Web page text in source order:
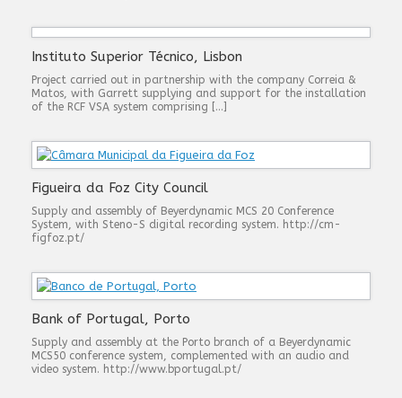
Instituto Superior Técnico, Lisbon
Project carried out in partnership with the company Correia &
Matos, with Garrett supplying and support for the installation
of the RCF VSA system comprising […]
Figueira da Foz City Council
Supply and assembly of Beyerdynamic MCS 20 Conference
System, with Steno-S digital recording system. http://cm-
figfoz.pt/
Bank of Portugal, Porto
Supply and assembly at the Porto branch of a Beyerdynamic
MCS50 conference system, complemented with an audio and
video system. http://www.bportugal.pt/